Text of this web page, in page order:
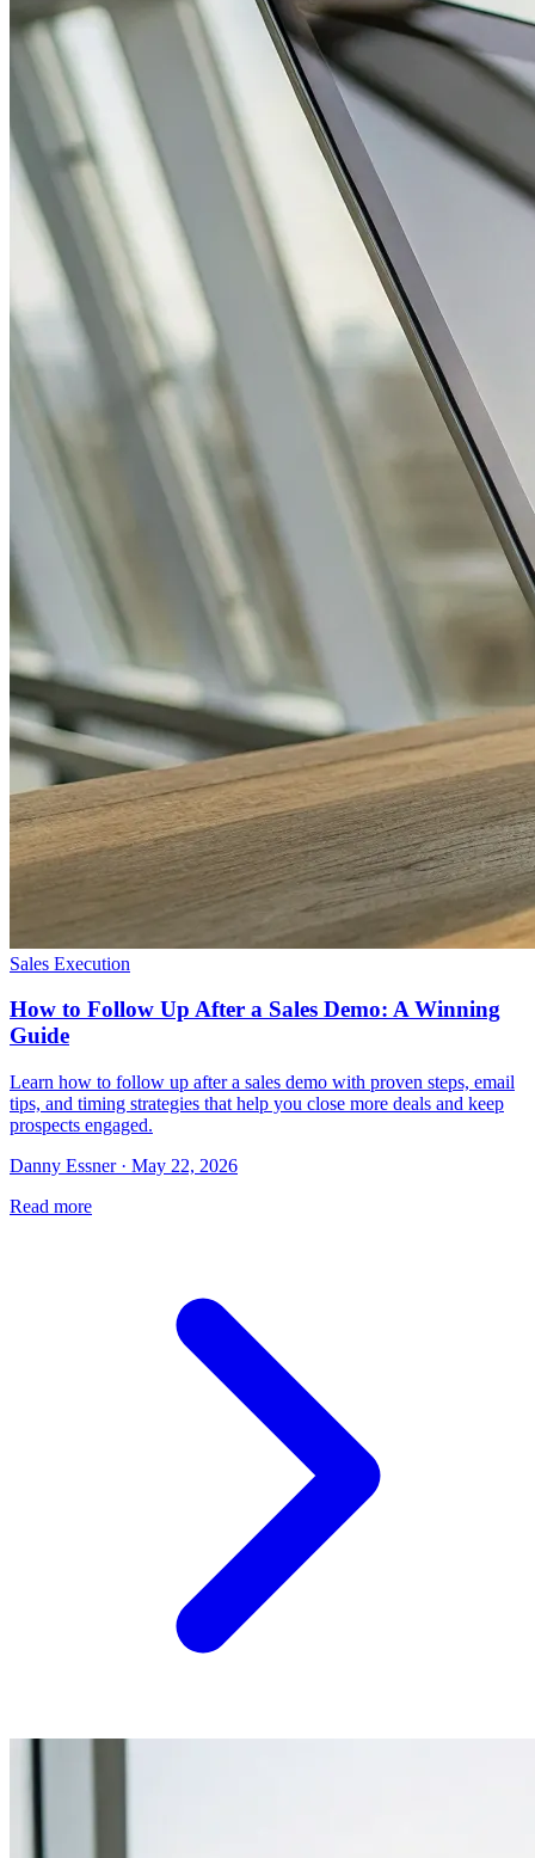
Sales Execution
How to Follow Up After a Sales Demo: A Winning
Guide
Learn how to follow up after a sales demo with proven steps, email
tips, and timing strategies that help you close more deals and keep
prospects engaged.
Danny Essner · May 22, 2026
Read more